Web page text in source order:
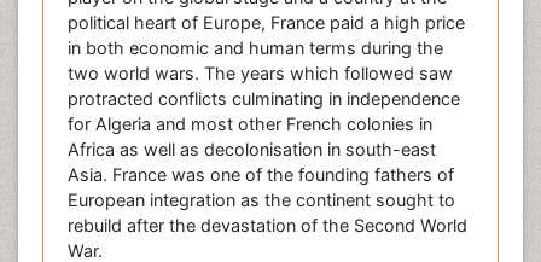
political heart of Europe, France paid a high price
in both economic and human terms during the
two world wars. The years which followed saw
protracted conflicts culminating in independence
for Algeria and most other French colonies in
Africa as well as decolonisation in south-east
Asia. France was one of the founding fathers of
European integration as the continent sought to
rebuild after the devastation of the Second World
War.